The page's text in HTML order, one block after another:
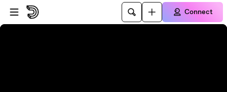
Skip to player
Skip to main content
Connect